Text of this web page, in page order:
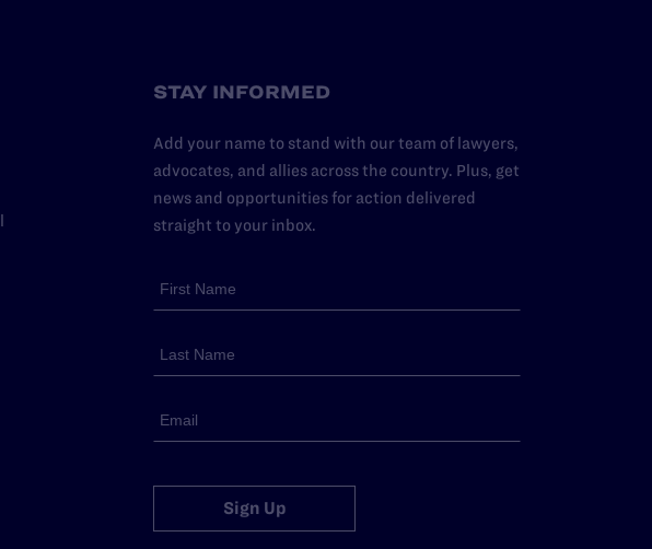
STAY INFORMED
Add your name to stand with our team of lawyers,
advocates, and allies across the country. Plus, get
news and opportunities for action delivered
straight to your inbox.
Sign Up